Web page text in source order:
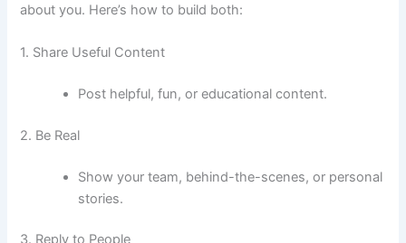
about you. Here’s how to build both:
1. Share Useful Content
Post helpful, fun, or educational content.
2. Be Real
Show your team, behind-the-scenes, or personal
stories.